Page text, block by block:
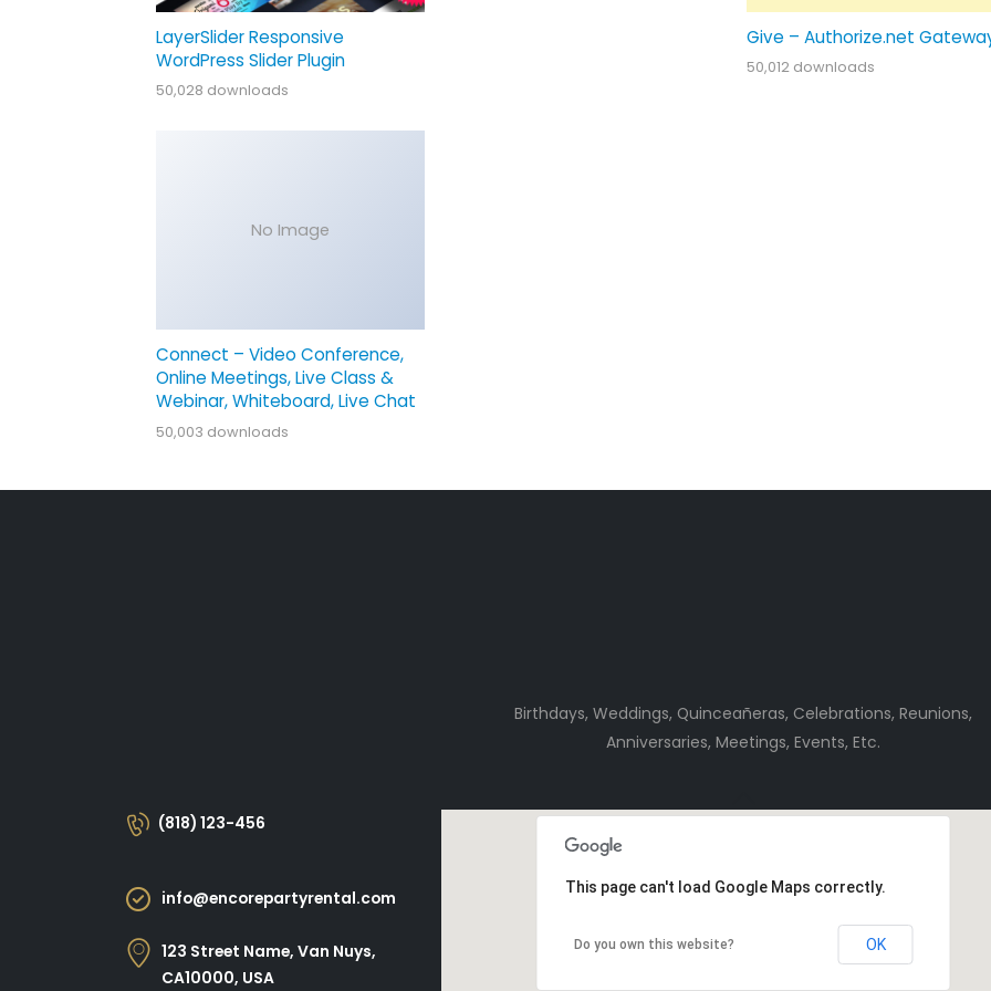
LayerSlider Responsive
WordPress Slider Plugin
50,028 downloads
Give – Authorize.net
50,012 downloads
No Image
Connect – Video Conference,
Online Meetings, Live Class &
Webinar, Whiteboard, Live Chat
50,003 downloads
Birthdays, Weddings, Quinceañeras, Celebrations, Reunions,
Anniversaries, Meetings, Events, Etc.
(818) 123-456
info@encorepartyrental.com
123 Street Name, Van Nuys,
CA10000, USA
This page can't load Google Maps correctly.
Do you own this website? OK